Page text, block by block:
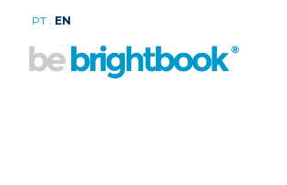
PT . EN